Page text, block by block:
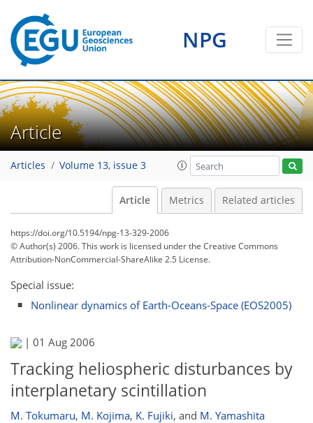
NPG
Article
Articles Volume 13, issue 3
Article Metrics Related articles
https://doi.org/10.5194/npg-13-329-2006
© Author(s) 2006. This work is licensed underthe Creative Commons
Attribution-NonCommercial-ShareAlike 2.5 License.
Special issue:
Nonlinear dynamics of Earth-Oceans-Space (EOS2005)
| 01 Aug 2006
Tracking heliospheric disturbances by
interplanetary scintillation
M. Tokumaru, M. Kojima, K. Fujiki, and M. Yamashita